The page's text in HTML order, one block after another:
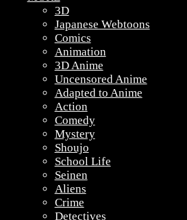
3D
Japanese Webtoons
Comics
Animation
3D Anime
Uncensored Anime
Adapted to Anime
Action
Comedy
Mystery
Shoujo
School Life
Seinen
Aliens
Crime
Detectives